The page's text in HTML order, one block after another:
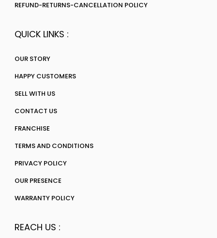
REFUND-RETURNS-CANCELLATION POLICY
QUICK LINKS :
OUR STORY
HAPPY CUSTOMERS
SELL WITH US
CONTACT US
FRANCHISE
TERMS AND CONDITIONS
PRIVACY POLICY
OUR PRESENCE
WARRANTY POLICY
REACH US :